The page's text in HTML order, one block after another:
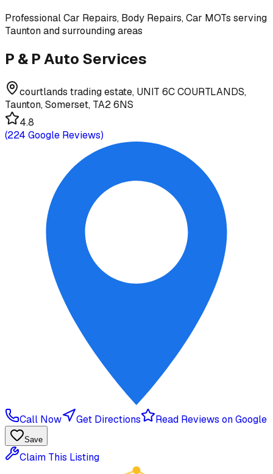
ProfessionalCar Repairs, Body Repairs, Car MOTs serving
Taunton and surrounding areas
P & P Auto Services
courtlands trading estate, UNIT 6C COURTLANDS,
Taunton, Somerset, TA2 6NS
4.8
(224 Google Reviews)
Call Now Get Directions Read Reviews on Google
Save
Claim This Listing